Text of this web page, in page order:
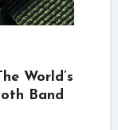
World’s
Band